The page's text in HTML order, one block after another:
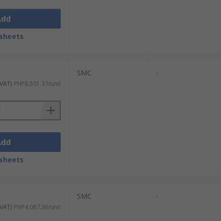
PHP8,501.37/unit
SMC -
PHP4,087.36/unit
SMC -